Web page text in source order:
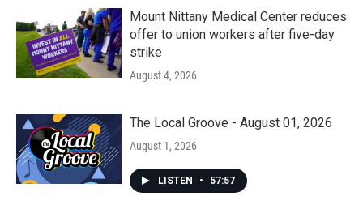
Mount Nittany Medical Center reduces
offer to union workers after five-day
strike
August 4, 2026
The Local Groove - August 01, 2026
August 1, 2026
LISTEN • 57:57